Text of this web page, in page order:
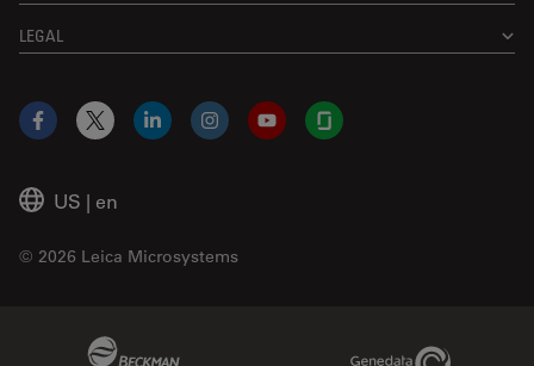
LEGAL
US | en
© 2026 Leica Microsystems
Facebook
X LinkedInInstagramYouTubeGlassdoor
Genedata Link